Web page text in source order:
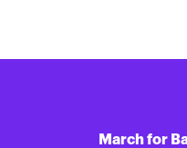
March for